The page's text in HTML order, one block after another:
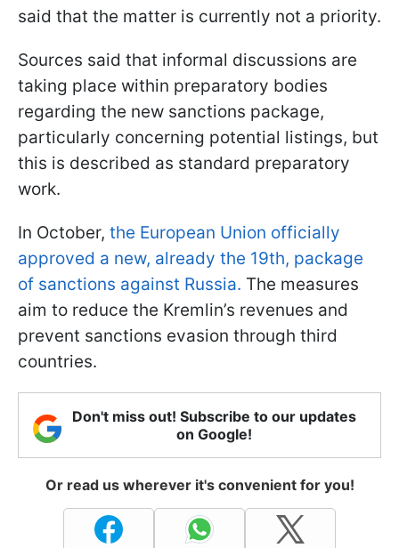
said that the matter is currently not a priority.
Sources said that informal discussions are
taking place within preparatory bodies
regarding the new sanctions package,
particularly concerning potential listings, but
this is described as standard preparatory
work.
In October, the European Union officially
approved a new, already the 19th, package
of sanctions against Russia. The measures
aim to reduce the Kremlin’s revenues and
prevent sanctions evasion through third
countries.
Don't miss out! Subscribe to our updates
on Google!
Or read us wherever it's convenient for you!